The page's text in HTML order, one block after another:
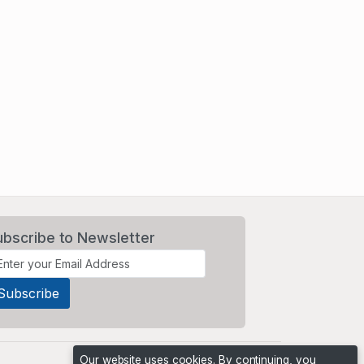
to Newsletter
Our website uses cookies. By continuing, you